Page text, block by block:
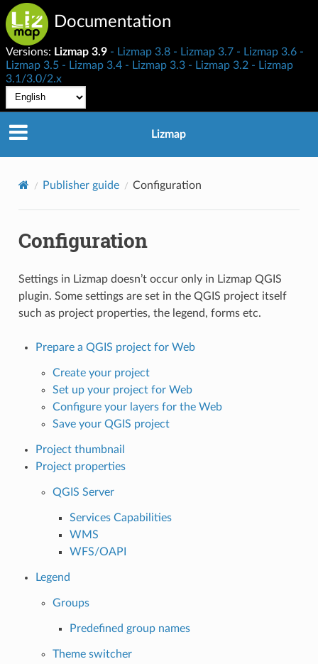
Documentation
Versions: Lizmap 3.9 Lizmap 3.8 Lizmap 3.7
Lizmap 3.6
Lizmap 3.5
Lizmap 3.4 Lizmap 3.3 Lizmap 3.2
Lizmap
3.1/3.0/2.x
Lizmap
Publisher guide Configuration
Configuration
Settings in Lizmap doesn’t occur only in Lizmap QGIS
plugin. Some settings are set in the QGIS project itself
such as project properties, the legend, forms etc.
Prepare a QGIS project for Web
Create your project
Set up your project for Web
Configure your layers for the Web
Save your QGIS project
Project thumbnail
Project properties
QGIS Server
Services Capabilities
WMS
WFS/OAPI
Legend
Groups
Predefined group names
Theme switcher